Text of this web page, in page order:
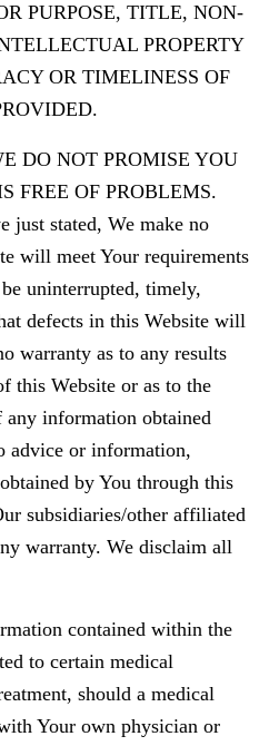
PURPOSE, TITLE, NON-
PROPERTY
OR TIMELINESS OF
DO NOT PROMISE YOU
FREE OF PROBLEMS.
just stated, We make no
will meet Your requirements
uninterrupted, timely,
defects in this Website will
warranty as to any results
this Website or as to the
information obtained
advice or information,
by You through this
subsidiaries/other affiliated
warranty. We disclaim all
contained within the
to certain medical
should a medical
Your own physician or